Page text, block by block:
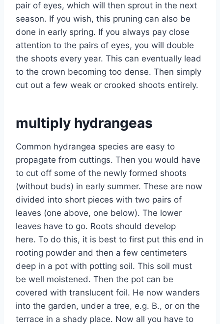
pair of eyes, which will then sprout in the next
season. If you wish, this pruning can also be
done in early spring. If you always pay close
attention to the pairs of eyes, you will double
the shoots every year. This can eventually lead
to the crown becoming too dense. Then simply
cut out a few weak or crooked shoots entirely.
multiply hydrangeas
Common hydrangea species are easy to
propagate from cuttings. Then you would have
to cut off some of the newly formed shoots
(without buds) in early summer. These are now
divided into short pieces with two pairs of
leaves (one above, one below). The lower
leaves have to go. Roots should develop
here. To do this, it is best to first put this end in
rooting powder and then a few centimeters
deep in a pot with potting soil. This soil must
be well moistened. Then the pot can be
covered with translucent foil. He now wanders
into the garden, under a tree, e.g. B., or on the
terrace in a shady place. Now all you have to